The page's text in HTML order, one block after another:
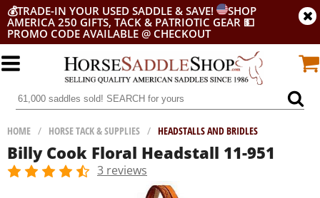
💰TRADE-IN YOUR USED SADDLE & SAVE!
SHOP
AMERICA 250 GIFTS, TACK & PATRIOTIC GEAR 💵
PROMO CODE AVAILABLE @ CHECKOUT
HOME / HORSE TACK & SUPPLIES / HEADSTALLS AND BRIDLES
Billy Cook Floral Headstall 11-951
3 reviews